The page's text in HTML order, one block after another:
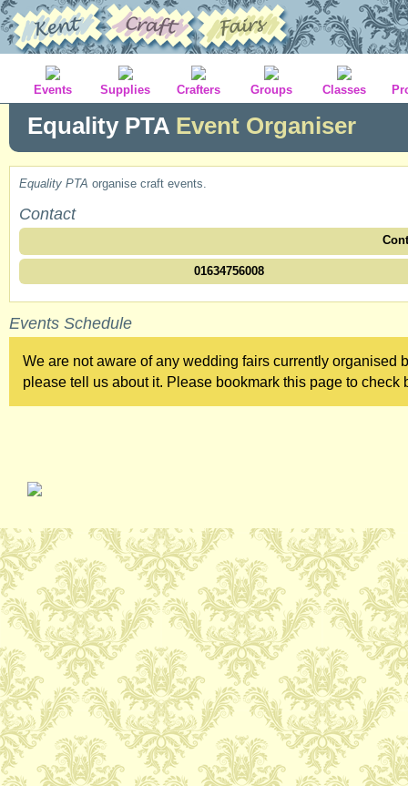
Events Supplies Crafters Groups Classes
Equality PTA Event Organiser
Equality PTA organise craft events.
Contact
01634756008
Events Schedule
We are not aware of any wedding fairs currently organised
please tell us about it. Please bookmark this page to check